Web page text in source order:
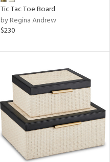
Tic Tac Toe Board
by Regina Andrew
$230